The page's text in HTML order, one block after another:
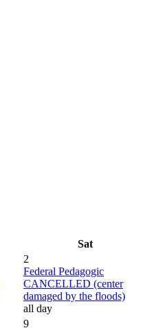
Sat
2
Federal Pedagogic
CANCELLED (center
damaged by the floods)
all day
9